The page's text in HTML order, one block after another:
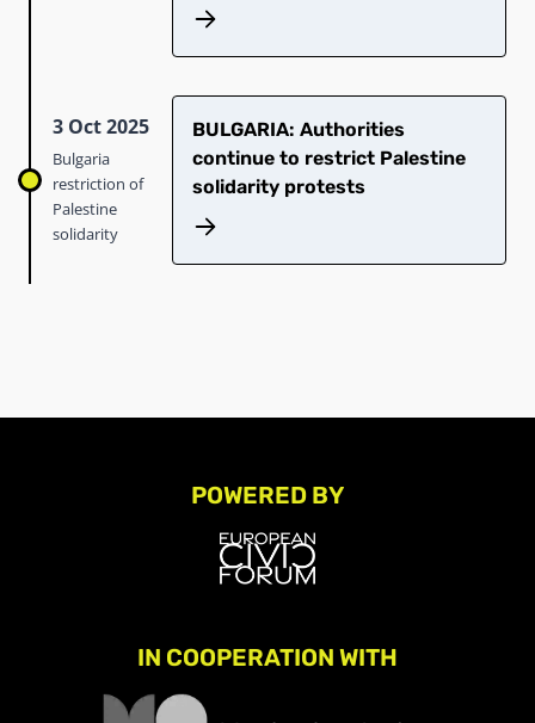
3 Oct 2025
Bulgaria
restriction of
Palestine
solidarity
BULGARIA: Authorities
continue to restrict Palestine
solidarity protests
POWERED BY
IN COOPERATION WITH